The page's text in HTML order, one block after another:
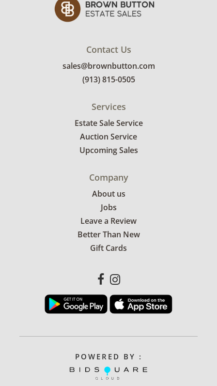
Contact Us
sales@brownbutton.com
(913) 815-0505
Services
Estate Sale Service
Auction Service
Upcoming Sales
Company
About us
Jobs
Leave a Review
Better Than New
Gift Cards
POWERED BY :